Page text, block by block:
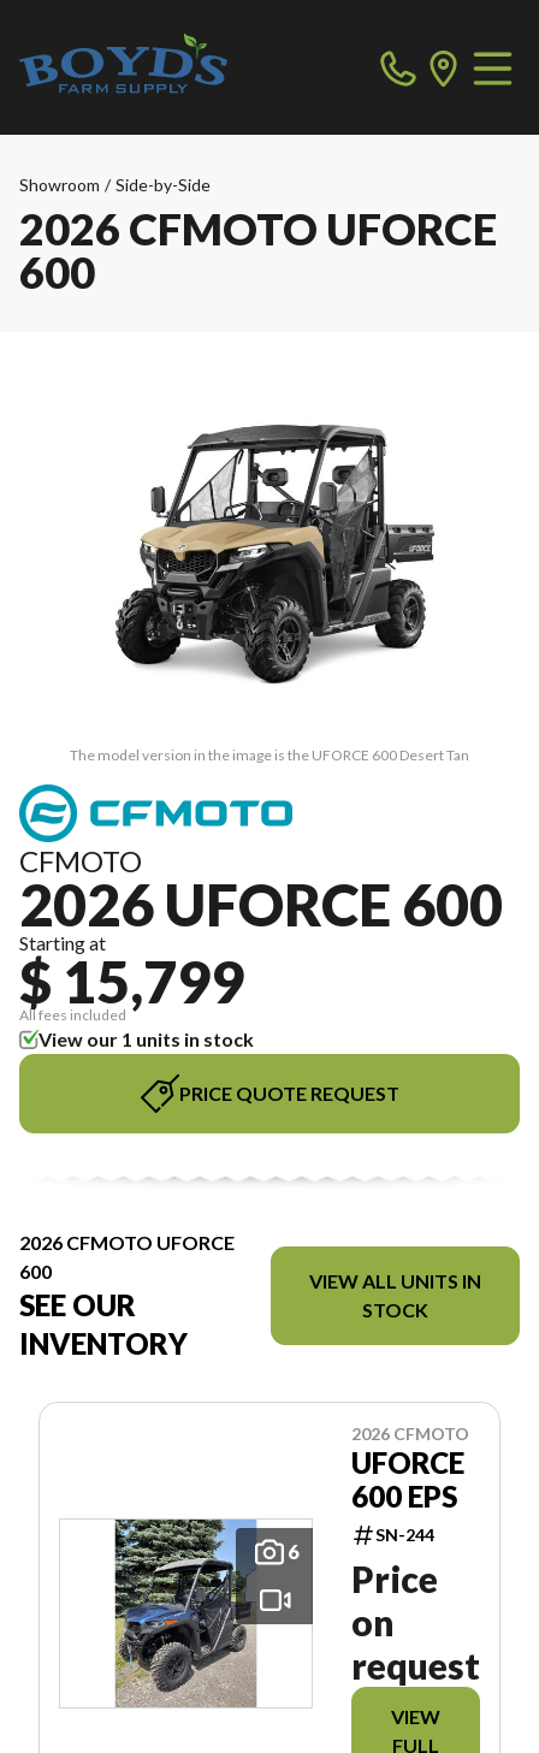
Showroom / Side-by-Side
2026 CFMOTO UFORCE
600
The model version in the image is the UFORCE 600 Desert Tan
CFMOTO
2026 UFORCE 600
Starting at
$ 15,799
All fees included
View our 1 units in stock
PRICE QUOTE REQUEST
2026 CFMOTO UFORCE
600
SEE OUR
INVENTORY
VIEW ALL UNITS IN
STOCK
6
2026 CFMOTO
UFORCE
600 EPS
SN-244
Price
on
request
VIEW
FULL